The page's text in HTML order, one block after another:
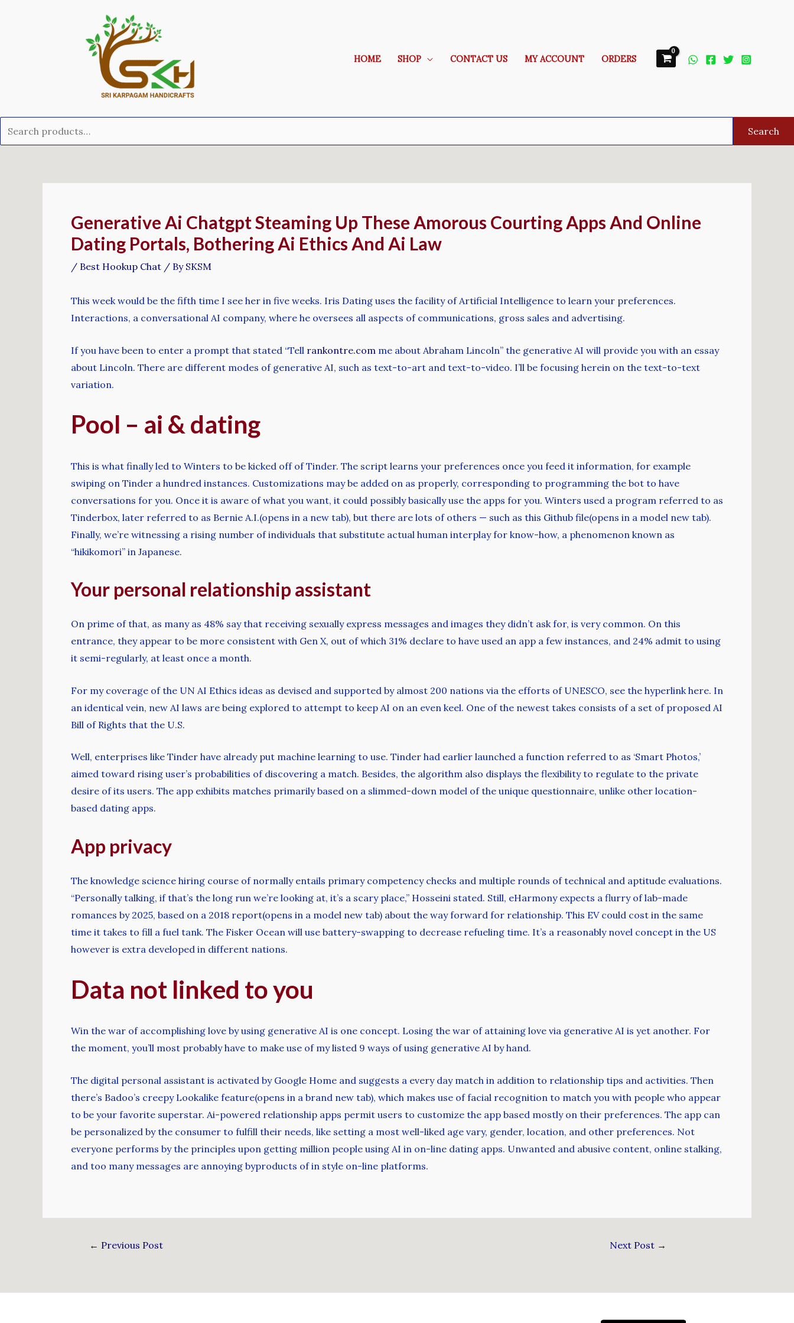
HOME SHOP CONTACT US MY ACCOUNT ORDERS
Search
Generative Ai Chatgpt Steaming Up These Amorous Courting Apps And Online
Dating Portals, Bothering Ai Ethics And Ai Law
/ Best Hookup Chat / By SKSM
This week would be the fifth time I see her in five weeks. Iris Dating uses the facility of Artificial Intelligence to learn your preferences.
Interactions, a conversational AI company, where he oversees all aspects of communications, gross sales and advertising.
If you have been to enter a prompt that stated “Tell rankontre.com me about Abraham Lincoln” the generative AI will provide you with an essay
about Lincoln. There are different modes of generative AI, such as text-to-art and text-to-video. I’ll be focusing herein on the text-to-text
variation.
Pool – ai & dating
This is what finally led to Winters to be kicked off of Tinder. The script learns your preferences once you feed it information, for example
swiping on Tinder a hundred instances. Customizations may be added on as properly, corresponding to programming the bot to have
conversations for you. Once it is aware of what you want, it could possibly basically use the apps for you. Winters used a program referred to as
Tinderbox, later referred to as Bernie A.I.(opens in a new tab), but there are lots of others — such as this Github file(opens in a model new tab).
Finally, we’re witnessing a rising number of individuals that substitute actual human interplay for know-how, a phenomenon known as
“hikikomori” in Japanese.
Your personal relationship assistant
On prime of that, as many as 48% say that receiving sexually express messages and images they didn’t ask for, is very common. On this
entrance, they appear to be more consistent with Gen X, out of which 31% declare to have used an app a few instances, and 24% admit to using
it semi-regularly, at least once a month.
For my coverage of the UN AI Ethics ideas as devised and supported by almost 200 nations via the efforts of UNESCO, see the hyperlink here. In
an identical vein, new AI laws are being explored to attempt to keep AI on an even keel. One of the newest takes consists of a set of proposed AI
Bill of Rights that the U.S.
Well, enterprises like Tinder have already put machine learning to use. Tinder had earlier launched a function referred to as ‘Smart Photos,’
aimed toward rising user’s probabilities of discovering a match. Besides, the algorithm also displays the flexibility to regulate to the private
desire of its users. The app exhibits matches primarily based on a slimmed-down model of the unique questionnaire, unlike other location-
based dating apps.
App privacy
The knowledge science hiring course of normally entails primary competency checks and multiple rounds of technical and aptitude evaluations.
“Personally talking, if that’s the long run we’re looking at, it’s a scary place,” Hosseini stated. Still, eHarmony expects a flurry of lab-made
romances by 2025, based on a 2018 report(opens in a model new tab) about the way forward for relationship. This EV could cost in the same
time it takes to fill a fuel tank. The Fisker Ocean will use battery-swapping to decrease refueling time. It’s a reasonably novel concept in the US
however is extra developed in different nations.
Data not linked to you
Win the war of accomplishing love by using generative AI is one concept. Losing the war of attaining love via generative AI is yet another. For
the moment, you’ll most probably have to make use of my listed 9 ways of using generative AI by hand.
The digital personal assistant is activated by Google Home and suggests a every day match in addition to relationship tips and activities. Then
there’s Badoo’s creepy Lookalike feature(opens in a brand new tab), which makes use of facial recognition to match you with people who appear
to be your favorite superstar. Ai-powered relationship apps permit users to customize the app based mostly on their preferences. The app can
be personalized by the consumer to fulfill their needs, like setting a most well-liked age vary, gender, location, and other preferences. Not
everyone performs by the principles upon getting million people using AI in on-line dating apps. Unwanted and abusive content, online stalking,
and too many messages are annoying byproducts of in style on-line platforms.
← Previous Post Next Post →